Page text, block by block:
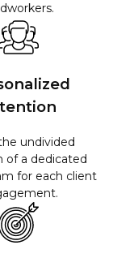
undivided
of a dedicated
for each client